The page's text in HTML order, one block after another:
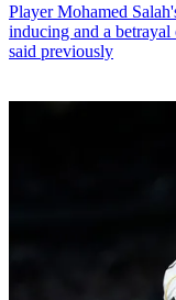
Player Mohamed
inducing and a
said previously